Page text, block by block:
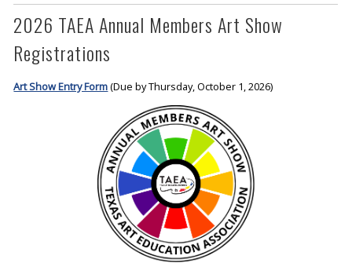
2026 TAEA Annual Members Art Show
Registrations
Art Show Entry Form(Due by Thursday, October 1, 2026)